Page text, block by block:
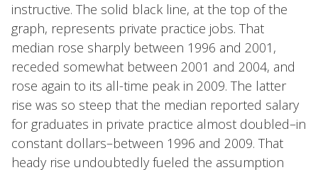
instructive. The solid black line, at the top of the
graph, represents private practice jobs. That
median rose sharply between 1996 and 2001,
receded somewhat between 2001 and 2004, and
rose again to its all-time peak in 2009. The latter
rise was so steep that the median reported salary
for graduates in private practice almost doubled–in
constant dollars–between 1996 and 2009. That
heady rise undoubtedly fueled the assumption